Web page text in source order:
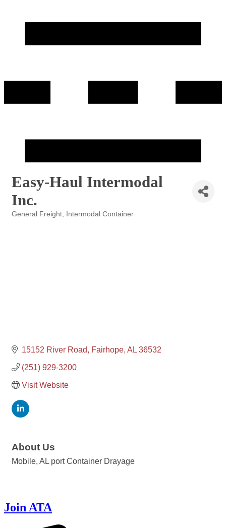
Easy-Haul Intermodal
Inc.
General Freight Intermodal Container
15152 River Road Fairhope AL 36532
(251) 929-3200
Visit Website
About Us
Mobile, AL port Container Drayage
Join ATA